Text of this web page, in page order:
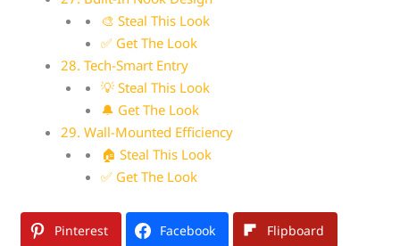
🎨 Steal This Look
✅ Get The Look
28. Tech-Smart Entry
💡 Steal This Look
🔔 Get The Look
29. Wall-Mounted Efficiency
🏠 Steal This Look
✅ Get The Look
Pinterest Facebook Flipboard